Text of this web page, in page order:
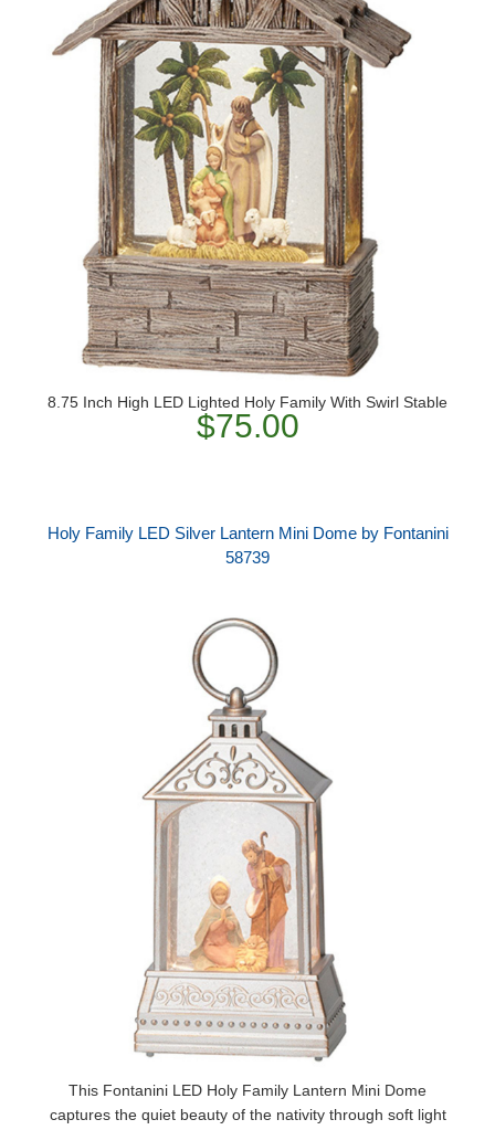
8.75 Inch High LED Lighted Holy Family With Swirl Stable
$75.00
Holy Family LED Silver Lantern Mini Dome by Fontanini
58739
This Fontanini LED Holy Family Lantern Mini Dome
captures the quiet beauty of the nativity through soft light